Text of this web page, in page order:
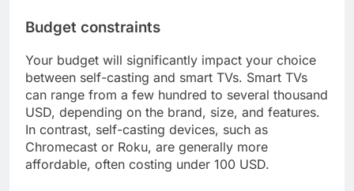
Budget constraints
Your budget will significantly impact your choice
between self-casting and smart TVs. Smart TVs
can range from a few hundred to several thousand
USD, depending on the brand, size, and features.
In contrast, self-casting devices, such as
Chromecast or Roku, are generally more
affordable, often costing under 100 USD.